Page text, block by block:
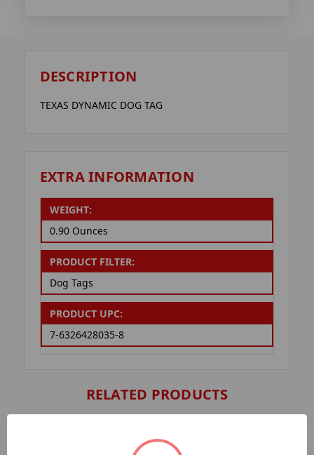
DESCRIPTION
TEXAS DYNAMIC DOG TAG
EXTRA INFORMATION
WEIGHT:
0.90 Ounces
PRODUCT FILTER:
Dog Tags
PRODUCT UPC:
7-6326428035-8
RELATED PRODUCTS